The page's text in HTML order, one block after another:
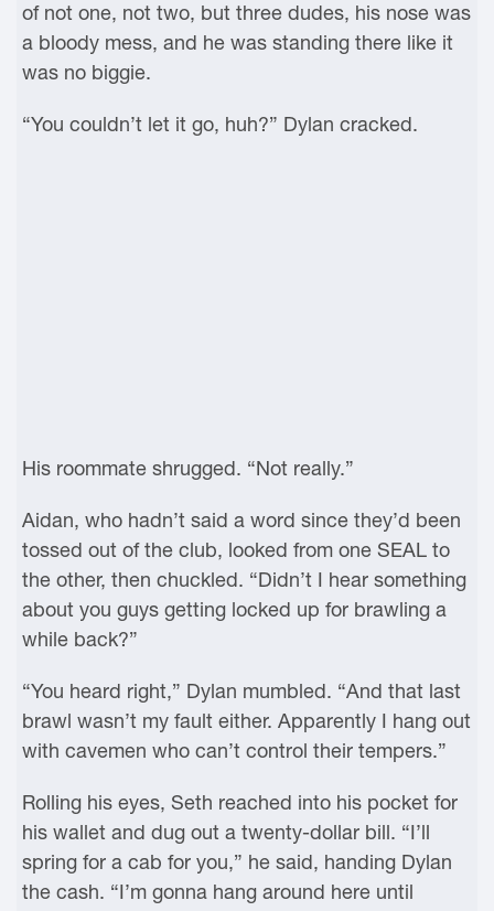
of not one, not two, but three dudes, his nose was
a bloody mess, and he was standing there like it
was no biggie.
“You couldn’t let it go, huh?” Dylan cracked.
His roommate shrugged. “Not really.”
Aidan, who hadn’t said a word since they’d been
tossed out of the club, looked from one SEAL to
the other, then chuckled. “Didn’t I hear something
about you guys getting locked up for brawling a
while back?”
“You heard right,” Dylan mumbled. “And that last
brawl wasn’t my fault either. Apparently I hang out
with cavemen who can’t control their tempers.”
Rolling his eyes, Seth reached into his pocket for
his wallet and dug out a twenty-dollar bill. “I’ll
spring for a cab for you,” he said, handing Dylan
the cash. “I’m gonna hang around here until